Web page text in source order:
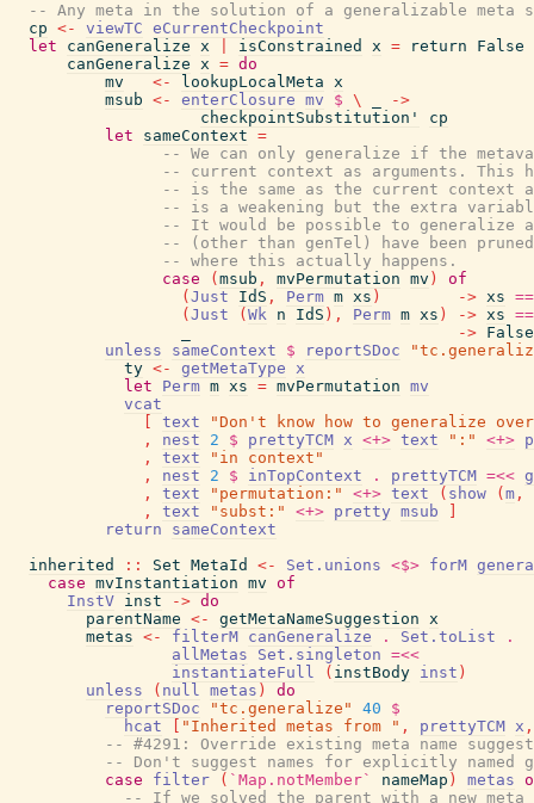
-- Any meta in the solution of a generalizable meta
cp <- viewTC eCurrentCheckpoint
let
canGeneralize x isConstrained x = return
False
canGeneralize x = do
mv
<- lookupLocalMeta x
msub <- enterClosure mv $ \
->
checkpointSubstitution'
cp
let
sameContext =
-- We can only generalize if the
-- current context as arguments. This
-- is the same as the current context
-- is a weakening but the extra
-- It would be possible to generalize
-- (other than genTel) have been
-- where this actually happens.
case
( msub , mvPermutation mv )
of
( Just IdS , Perm m xs ) -> xs ==
( Just ( Wk n IdS ) , Perm m xs ) -> xs ==
-> False
unless
sameContext $ reportSDoc
ty <- getMetaType x
let
Perm m xs = mvPermutation mv
vcat
text
"Don't know how to generalize
,
nest 2 $ prettyTCM x <+> text ":" <+>
,
text
"in context"
,
nest 2 $ inTopContext . prettyTCM =<<
,
text "permutation:" <+> text ( show ( m ,
,
text "subst:" <+> pretty msub
return
sameContext
inherited
:: Set MetaId <- Set.unions <$> forM
case mvInstantiation mv of
InstV inst -> do
parentName <- getMetaNameSuggestion x
metas <- filterM canGeneralize . Set.toList
.
allMetas
Set.singleton =<<
instantiateFull
( instBody inst )
unless
( null metas )
do
reportSDoc
"tc.generalize" 40
$
hcat
"Inherited metas from " , prettyTCM x ,
-- #4291: Override existing meta name
-- Don't suggest names for explicitly named
case
filter ( `Map.notMember` nameMap ) metas
-- If we solved the parent with a new